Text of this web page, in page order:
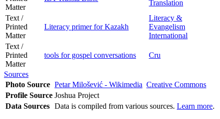
Matter
Translation
Text /
Printed
Matter
Literacy primer for Kazakh
Literacy &
Evangelism
International
Text /
Printed
Matter
tools for gospel conversations Cru
Sources
Photo Source Petar Milošević - Wikimedia Creative Commons
Profile Source Joshua Project
Data Sources Data is compiled from various sources. Learn more.